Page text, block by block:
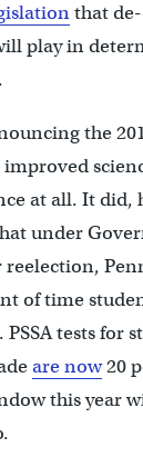
that de-
play in
the
at all. It did,
under
of time
PSSA tests for
are now20
this year